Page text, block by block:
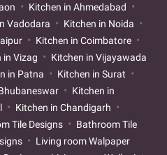
Kitchen in Ahmedabad
Vadodara
Kitchen in Noida
Kitchen in Coimbatore
in Vizag
Kitchen in Vijayawada
in Patna
Kitchen in Surat
Kitchen in
Kitchen in Chandigarh
Tile Designs
Bathroom Tile
Living room Walpaper